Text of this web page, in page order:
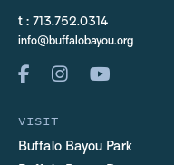
t : 713.752.0314
info@buffalobayou.org
VISIT
Buffalo Bayou Park